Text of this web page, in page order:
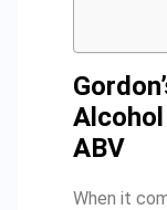
ABV
When it